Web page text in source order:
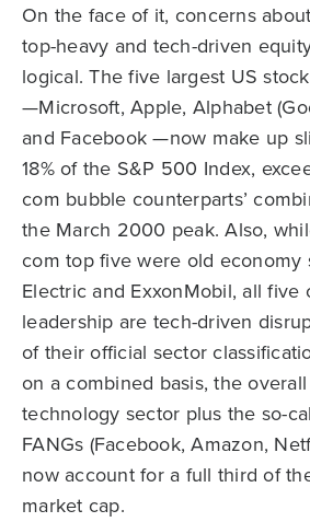
On the face of it, concerns
top-heavy and tech-driven
logical. The five largest US
—Microsoft, Apple, Alphabet
and Facebook —now make up
18% of the S&P 500 Index,
com bubble counterparts’
the March 2000 peak. Also,
com top five were old economy
Electric and ExxonMobil, all
leadership are tech-driven
of their official sector
on a combined basis, the
technology sector plus the so-
FANGs (Facebook, Amazon,
now account for a full third of
market cap.